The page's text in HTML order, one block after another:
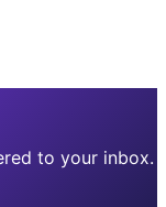
to your inbox.